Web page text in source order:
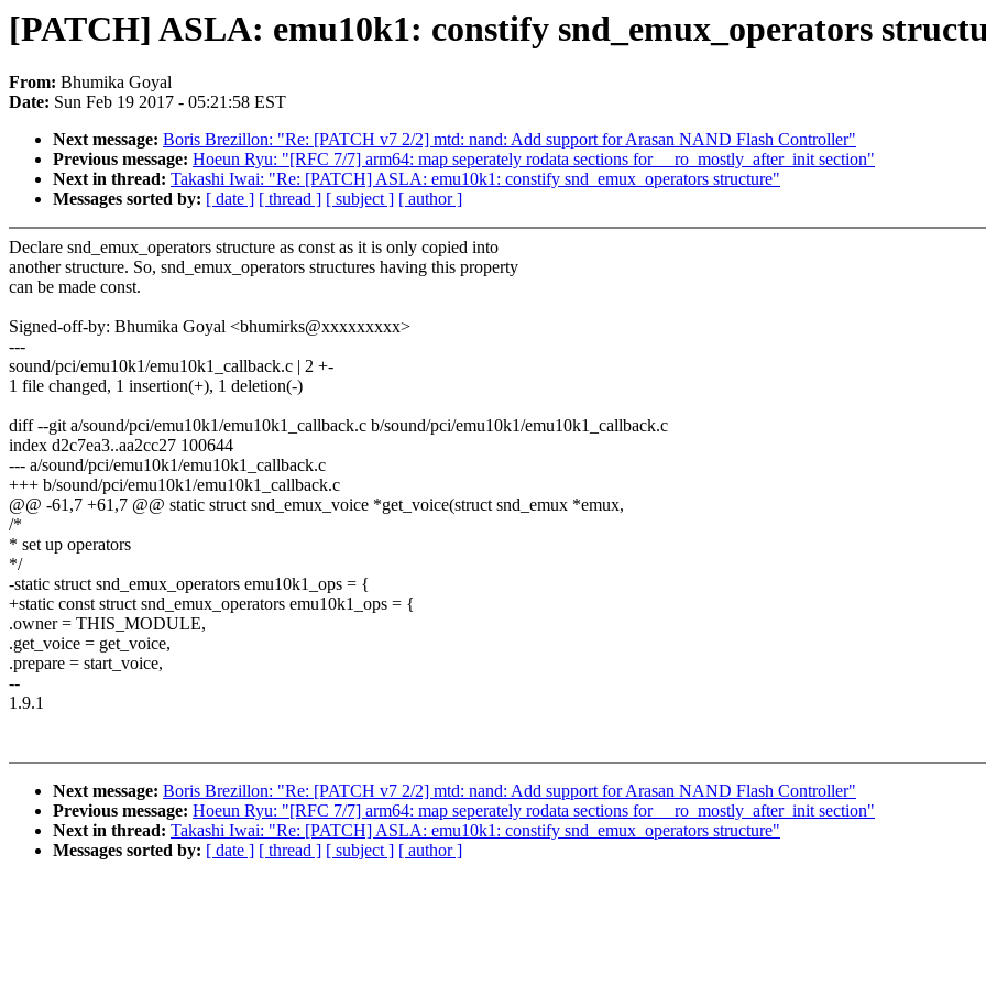
[PATCH] ASLA: emu10k1: constify snd_emux_operators
From: Bhumika Goyal
Date: Sun Feb 19 2017 - 05:21:58 EST
Next message: Boris Brezillon: "Re: [PATCH v7 2/2] mtd: nand: Add support for Arasan NAND Flash Controller"
Previous message: Hoeun Ryu: "[RFC 7/7] arm64: map seperately rodata sections for __ro_mostly_after_init section"
Next in thread: Takashi Iwai: "Re: [PATCH] ASLA: emu10k1: constify snd_emux_operators structure"
Messages sorted by: [ date ] [ thread ] [ subject ] [ author ]
Declare snd_emux_operators structure as const as it is only copied into
another structure. So, snd_emux_operators structures having this property
can be made const.
Signed-off-by: Bhumika Goyal <bhumirks@xxxxxxxxx>
---
sound/pci/emu10k1/emu10k1_callback.c | 2 +-
1 file changed, 1 insertion(+), 1 deletion(-)
diff --git a/sound/pci/emu10k1/emu10k1_callback.c b/sound/pci/emu10k1/emu10k1_callback.c
index d2c7ea3..aa2cc27 100644
--- a/sound/pci/emu10k1/emu10k1_callback.c
+++ b/sound/pci/emu10k1/emu10k1_callback.c
@@ -61,7 +61,7 @@ static struct snd_emux_voice *get_voice(struct snd_emux *emux,
/*
* set up operators
*/
-static struct snd_emux_operators emu10k1_ops = {
+static const struct snd_emux_operators emu10k1_ops = {
.owner = THIS_MODULE,
.get_voice = get_voice,
.prepare = start_voice,
--
1.9.1
Next message: Boris Brezillon: "Re: [PATCH v7 2/2] mtd: nand: Add support for Arasan NAND Flash Controller"
Previous message: Hoeun Ryu: "[RFC 7/7] arm64: map seperately rodata sections for __ro_mostly_after_init section"
Next in thread: Takashi Iwai: "Re: [PATCH] ASLA: emu10k1: constify snd_emux_operators structure"
Messages sorted by: [ date ] [ thread ] [ subject ] [ author ]